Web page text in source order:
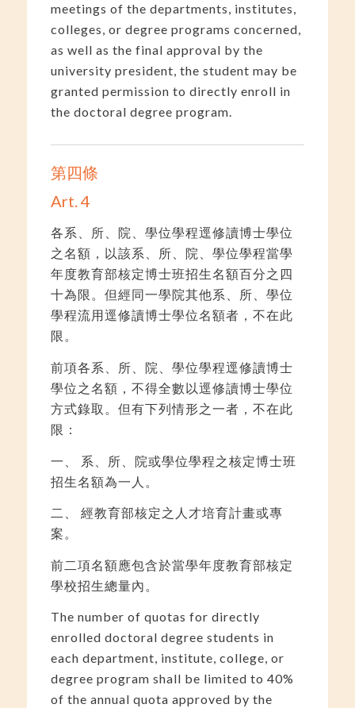
meetings of the departments, institutes,
colleges, or degree programs concerned,
as well as the final approval by the
university president, the student may be
granted permission to directly enroll in
the doctoral degree program.
第四條
Art. 4
各系、所、院、學位學程逕修讀博士學位
之名額，以該系、所、院、學位學程當學
年度教育部核定博士班招生名額百分之四
十為限。但經同一學院其他系、所、學位
學程流用逕修讀博士學位名額者，不在此
限。
前項各系、所、院、學位學程逕修讀博士
學位之名額，不得全數以逕修讀博士學位
方式錄取。但有下列情形之一者，不在此
限：
一、 系、所、院或學位學程之核定博士班
招生名額為一人。
二、 經教育部核定之人才培育計畫或專
案。
前二項名額應包含於當學年度教育部核定
學校招生總量內。
The number of quotas for directly
enrolled doctoral degree students in
each department, institute, college, or
degree program shall be limited to 40%
of the annual quota approved by the